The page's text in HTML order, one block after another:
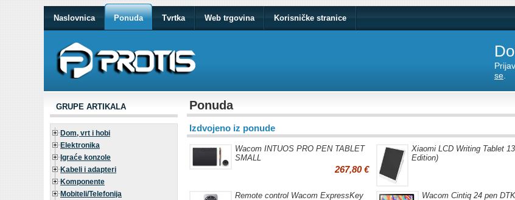
Naslovnica Ponuda Tvrtka Web trgovina Korisničke stranice
se
GRUPE ARTIKALA
Dom, vrt i hobi
Elektronika
Igraće konzole
Kabeli i adapteri
Komponente
Mobiteli/Telefonija
Ponuda
Izdvojeno iz ponude
Wacom INTUOS PRO PEN TABLET
SMALL
267,80 €
Xiaomi LCD Writing Tablet
Edition)
Remote control Wacom ExpressKey
Wacom Cintiq 24 pen